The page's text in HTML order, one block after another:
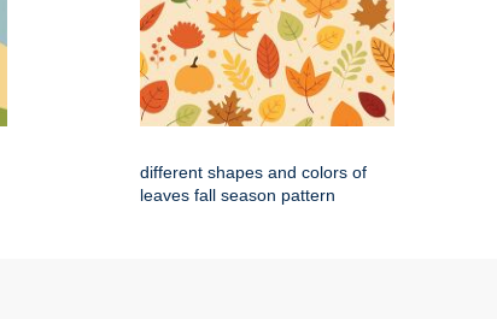
different shapes and colors of
leaves fall season pattern